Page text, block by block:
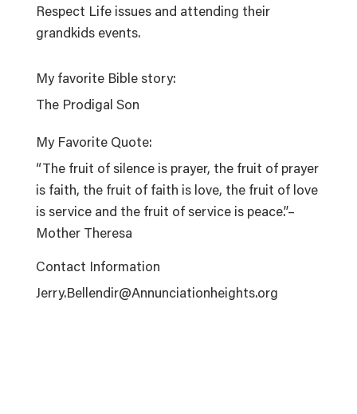
Respect Life issues and attending their
grandkids events.
My favorite Bible story:
The Prodigal Son
“The fruit of silence is prayer, the fruit of prayer
is faith, the fruit of faith is love, the fruit of love
is service and the fruit of service is peace.”–
Mother Theresa
My Favorite Quote:
Jerry.Bellendir@Annunciationheights.org
Contact Information